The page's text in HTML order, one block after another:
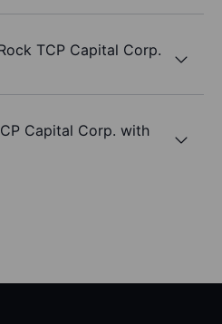
TCP Capital Corp.
Capital Corp. with